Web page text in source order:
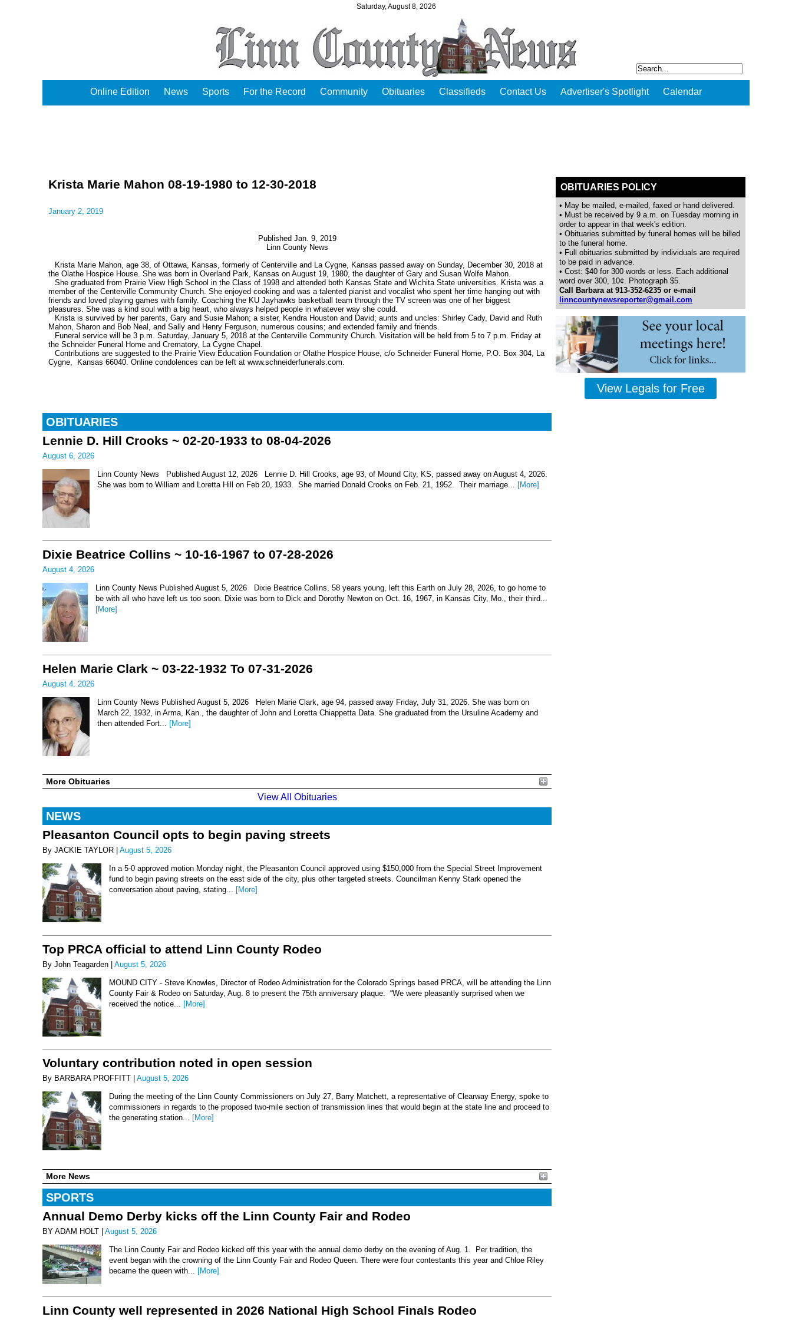
Saturday, August 8, 2026
Online Edition News Sports For the Record Community Obituaries Classifieds Contact Us Advertiser's Spotlight Calendar
Krista Marie Mahon 08-19-1980 to 12-30-2018
January 2, 2019
Published Jan. 9, 2019
Linn County News
Krista Marie Mahon, age 38, of Ottawa, Kansas, formerly of Centerville and La Cygne, Kansas passed away on Sunday, December 30, 2018 at
the Olathe Hospice House. She was born in Overland Park, Kansas on August 19, 1980, the daughter of Gary and Susan Wolfe Mahon.
She graduated from Prairie View High School in the Class of 1998 and attended both Kansas State and Wichita State universities. Krista was a
member of the Centerville Community Church. She enjoyed cooking and was a talented pianist and vocalist who spent her time hanging out with
friends and loved playing games with family. Coaching the KU Jayhawks basketball team through the TV screen was one of her biggest
pleasures. She was a kind soul with a big heart, who always helped people in whatever way she could.
Krista is survived by her parents, Gary and Susie Mahon; a sister, Kendra Houston and David; aunts and uncles: Shirley Cady, David and Ruth
Mahon, Sharon and Bob Neal, and Sally and Henry Ferguson, numerous cousins; and extended family and friends.
Funeral service will be 3 p.m. Saturday, January 5, 2018 at the Centerville Community Church. Visitation will be held from 5 to 7 p.m. Friday at
the Schneider Funeral Home and Crematory, La Cygne Chapel.
Contributions are suggested to the Prairie View Education Foundation or Olathe Hospice House, c/o Schneider Funeral Home, P.O. Box 304, La
Cygne, Kansas 66040. Online condolences can be left at www.schneiderfunerals.com.
OBITUARIES
Lennie D. Hill Crooks ~ 02-20-1933 to 08-04-2026
August 6, 2026
Linn County News Published August 12, 2026 Lennie D. Hill Crooks, age 93, of Mound City, KS, passed away on August 4, 2026.
She was born to William and Loretta Hill on Feb 20, 1933. She married Donald Crooks on Feb. 21, 1952. Their marriage...
[More]
Dixie Beatrice Collins ~ 10-16-1967 to 07-28-2026
August 4, 2026
Linn County News Published August 5, 2026 Dixie Beatrice Collins, 58 years young, left this Earth on July 28, 2026, to go home to
be with all who have left us too soon. Dixie was born to Dick and Dorothy Newton on Oct. 16, 1967, in Kansas City, Mo., their third...
[More]
Helen Marie Clark ~ 03-22-1932 To 07-31-2026
August 4, 2026
Linn County News Published August 5, 2026 Helen Marie Clark, age 94, passed away Friday, July 31, 2026. She was born on
March 22, 1932, in Arma, Kan., the daughter of John and Loretta Chiappetta Data. She graduated from the Ursuline Academy and
then attended Fort...
[More]
More Obituaries
View All Obituaries
NEWS
Pleasanton Council opts to begin paving streets
By JACKIE TAYLOR | August 5, 2026
In a 5-0 approved motion Monday night, the Pleasanton Council approved using $150,000 from the Special Street Improvement
fund to begin paving streets on the east side of the city, plus other targeted streets. Councilman Kenny Stark opened the
conversation about paving, stating... [More]
Top PRCA official to attend Linn County Rodeo
By John Teagarden | August 5, 2026
MOUND CITY - Steve Knowles, Director of Rodeo Administration for the Colorado Springs based PRCA, will be attending the Linn
County Fair & Rodeo on Saturday, Aug. 8 to present the 75th anniversary plaque. “We were pleasantly surprised when we
received the notice...
[More]
Voluntary contribution noted in open session
By BARBARA PROFFITT | August 5, 2026
During the meeting of the Linn County Commissioners on July 27, Barry Matchett, a representative of Clearway Energy, spoke to
commissioners in regards to the proposed two-mile section of transmission lines that would begin at the state line and proceed to
the generating station... [More]
More News
SPORTS
Annual Demo Derby kicks off the Linn County Fair and Rodeo
BY ADAM HOLT | August 5, 2026
The Linn County Fair and Rodeo kicked off this year with the annual demo derby on the evening of Aug. 1. Per tradition, the
event began with the crowning of the Linn County Fair and Rodeo Queen. There were four contestants this year and Chloe Riley
became the queen with...
[More]
Linn County well represented in 2026 National High School Finals Rodeo
OBITUARIES POLICY
• May be mailed, e-mailed, faxed or hand delivered.
• Must be received by 9 a.m. on Tuesday morning in
order to appear in that week's edition.
• Obituaries submitted by funeral homes will be billed
to the funeral home.
• Full obituaries submitted by individuals are required
to be paid in advance.
• Cost: $40 for 300 words or less. Each additional
word over 300, 10¢. Photograph $5.
Call Barbara at 913-352-6235 or e-mail
linncountynewsreporter@gmail.com
View Legals for Free